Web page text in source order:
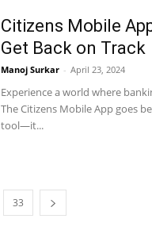
Citizens Mobile
Get Back on Track
Manoj Surkar - April 23, 2024
Experience a world where
The Citizens Mobile App goes
tool—it...
33